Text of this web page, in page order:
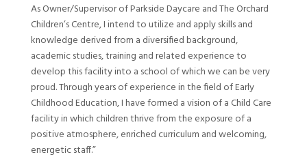
As Owner/Supervisor of Parkside Daycare and The Orchard
Children’s Centre, I intend to utilize and apply skills and
knowledge derived from a diversified background,
academic studies, training and related experience to
develop this facility into a school of which we can be very
proud. Through years of experience in the field of Early
Childhood Education, I have formed a vision of a Child Care
facility in which children thrive from the exposure of a
positive atmosphere, enriched curriculum and welcoming,
energetic staff.”